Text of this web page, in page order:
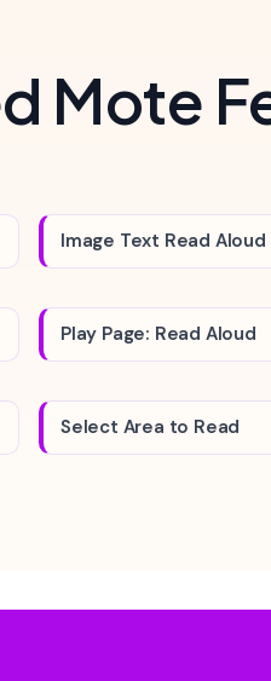
Mote
Image Text Read Aloud
Play Page: Read Aloud
Select Area to Read